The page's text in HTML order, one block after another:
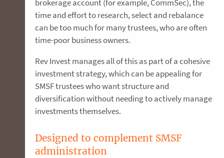
brokerage account (for example, CommSec), the
time and effort to research, select and rebalance
can be too much for many trustees, who are often
time-poor business owners.
Rev Invest manages all of this as part of a cohesive
investment strategy, which can be appealing for
SMSF trustees who want structure and
diversification without needing to actively manage
investments themselves.
Designed to complement SMSF
administration